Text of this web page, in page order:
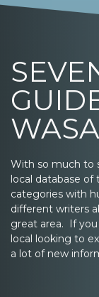
With so much to
local database of
categories with
different writers
great area. If
local looking to
a lot of new